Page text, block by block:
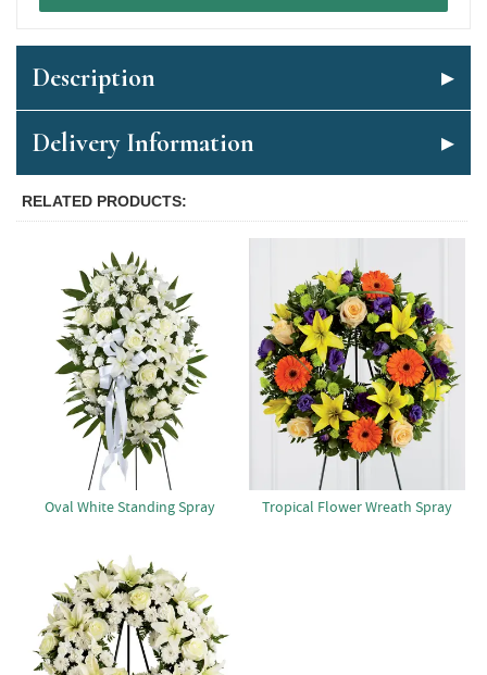
Description
Delivery Information
RELATED PRODUCTS
Oval White Standing Spray Tropical Flower Wreath Spray